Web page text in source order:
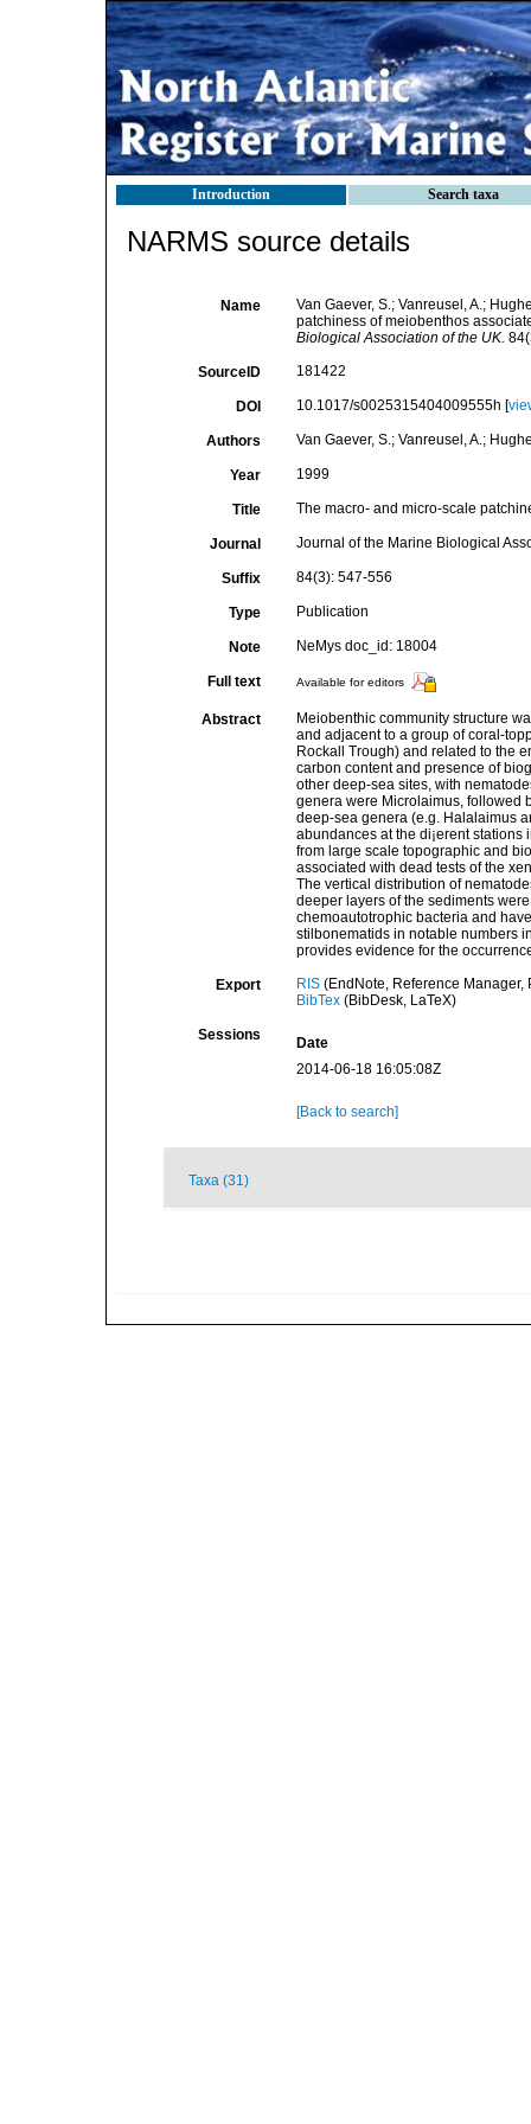
Introduction Search taxa
NARMS source details
Name
Van Gaever, S.; Vanreusel, A.;
patchiness of meiobenthos
Biological Association of the UK.
SourceID 181422
DOI 10.1017/s0025315404009555h [
Authors Van Gaever, S.; Vanreusel, A.;
Year 1999
Title The macro- and micro-scale
Journal Journal of the Marine Biological
Suffix 84(3): 547-556
Type Publication
Note NeMys doc_id: 18004
Full text Available for editors
Abstract
Meiobenthic community structure
and adjacent to a group of coral-
Rockall Trough) and related to the
carbon content and presence of
other deep-sea sites, with
genera were Microlaimus, followed
deep-sea genera (e.g. Halalaimus
abundances at the di¡erent
from large scale topographic and
associated with dead tests of the
The vertical distribution of
deeper layers of the sediments
chemoautotrophic bacteria and
stilbonematids in notable numbers
provides evidence for the
Export RIS(EndNote, Reference Manager,
BibTex(BibDesk, LaTeX)
Sessions
Date
2014-06-18 16:05:08Z
[Back to search]
Taxa (31)